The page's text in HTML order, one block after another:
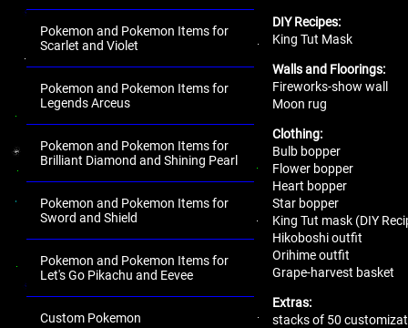
Pokemon and Pokemon Items for
Scarlet and Violet
Pokemon and Pokemon Items for
Legends Arceus
Pokemon and Pokemon Items for
Brilliant Diamond and Shining Pearl
Pokemon and Pokemon Items for
Sword and Shield
Pokemon and Pokemon Items for
Let's Go Pikachu and Eevee
Custom Pokemon
DIY Recipes:
King Tut Mask
Walls and Floorings:
Fireworks-show wall
Moon rug
Clothing:
Bulb bopper
Flower bopper
Heart bopper
Star bopper
King Tut mask (DIY
Hikoboshi outfit
Orihime outfit
Grape-harvest basket
Extras:
stacks of 50